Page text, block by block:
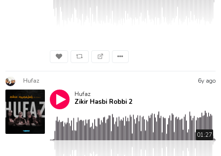
Hufaz
6y ago
Hufaz
Zikir Hasbi Robbi 2
01:27